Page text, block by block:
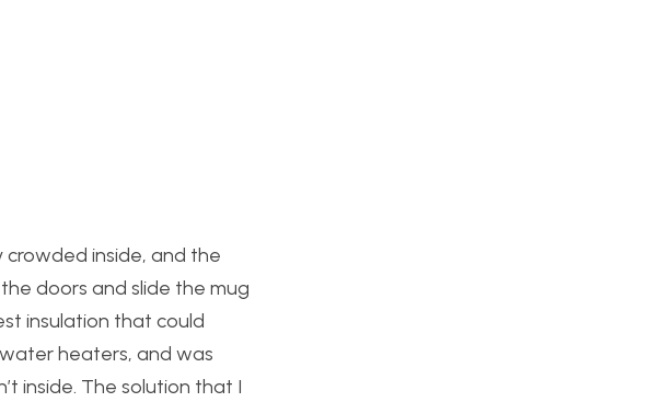
crowded inside, and the
doors and slide the mug
insulation that could
heaters, and was
inside. The solution that I